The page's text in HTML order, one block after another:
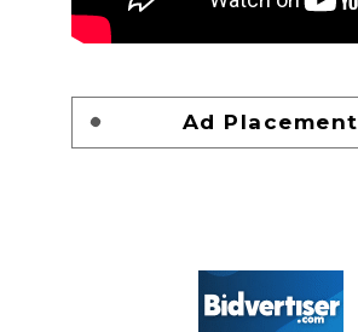
Ad Placement